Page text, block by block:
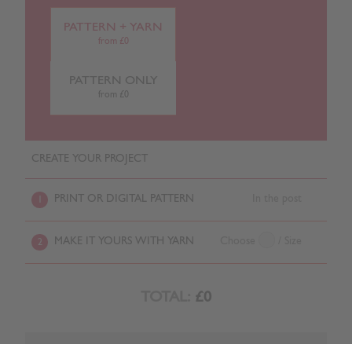
PATTERN + YARN
from £0
PATTERN ONLY
from £0
CREATE YOUR PROJECT
PRINT OR DIGITAL PATTERN
2 MAKE IT YOURS WITH YARN
£0